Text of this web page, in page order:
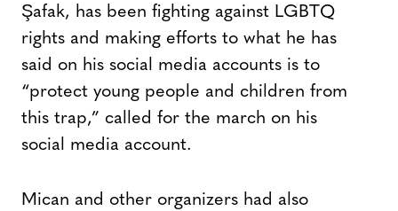
Şafak, has been fighting against LGBTQ
rights and making efforts to what he has
said on his social media accounts is to
“protect young people and children from
this trap,” called for the march on his
social media account.
Mican and other organizers had also